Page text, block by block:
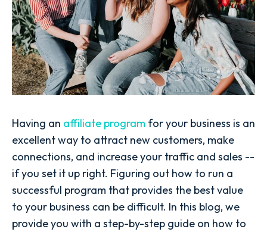
Having an affiliate program for your business is an
excellent way to attract new customers, make
connections, and increase your traffic and sales --
if you set it up right. Figuring out how to run a
successful program that provides the best value
to your business can be difficult. In this blog, we
provide you with a step-by-step guide on how to